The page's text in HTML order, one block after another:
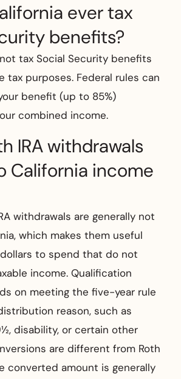
ever tax
benefits?
tax Social Security benefits
tax purposes. Federal rules can
benefit (up to 85%)
combined income.
IRA withdrawals
California income
withdrawals are generally not
which makes them useful
to spend that do not
income. Qualification
on meeting the five-year rule
reason, such as
disability, or certain other
are different from Roth
converted amount is generally